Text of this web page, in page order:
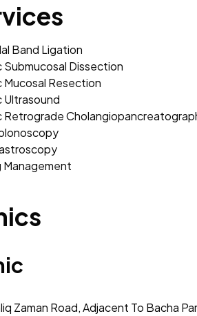
Band Ligation
Submucosal Dissection
Mucosal Resection
Ultrasound
Retrograde
Management
Zaman Road, Adjacent To Bacha